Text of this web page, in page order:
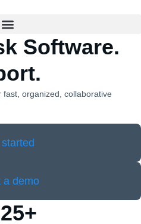
Software.
fast, organized, collaborative
a demo